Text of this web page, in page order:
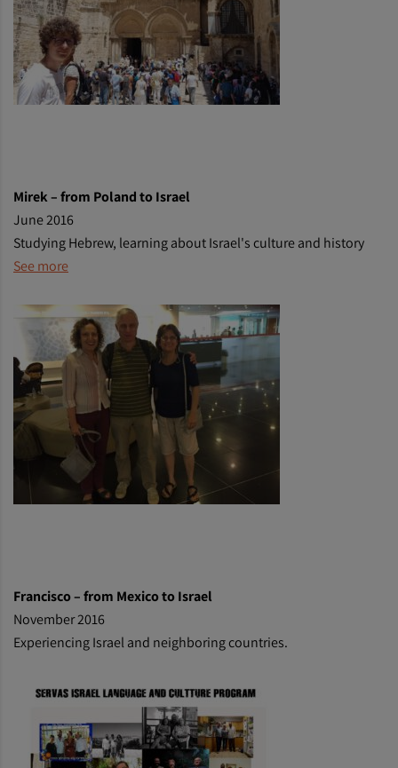
Mirek– from Poland to Israel
June 2016
Studying Hebrew, learning about Israel's culture and history
See more
Francisco – from Mexico to Israel
November 2016
Experiencing Israel and neighboring countries.